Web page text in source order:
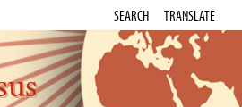
SEARCH TRANSLATE